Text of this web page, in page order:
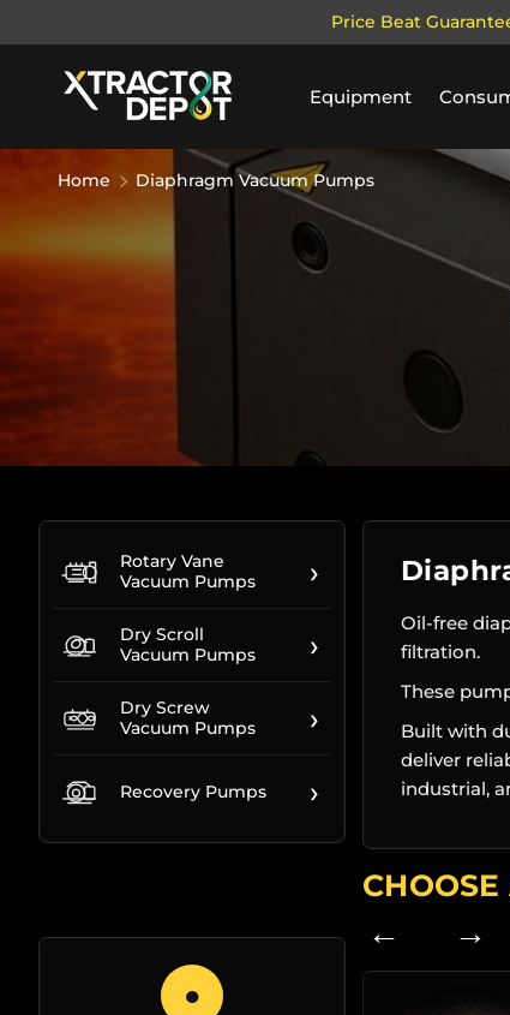
Price Beat
Equipment
Home Diaphragm Vacuum Pumps
Rotary Vane
Vacuum Pumps
›
Dry Scroll
Vacuum Pumps
›
Dry Screw
Vacuum Pumps
›
Recovery Pumps ›
●
Oil-free
filtration.
These
Built with
deliver
industrial,
← →